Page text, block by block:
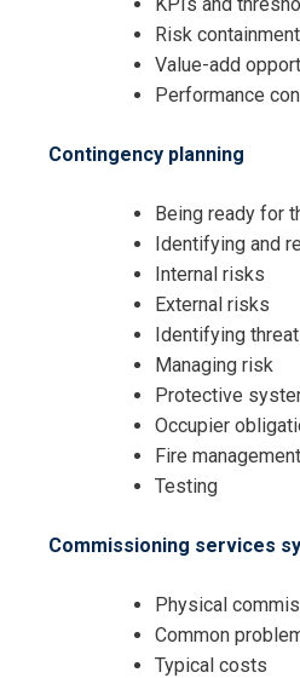
Risk containment
Value-add
Performance
Contingency planning
Being ready for
Identifying and
Internal risks
External risks
Identifying
Managing risk
Protective
Occupier
Fire management
Testing
Commissioning services
Physical
Common
Typical costs